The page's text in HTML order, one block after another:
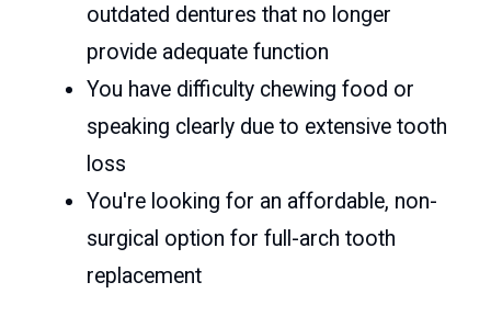
outdated dentures that no longer
provide adequate function
You have difficulty chewing food or
speaking clearly due to extensive tooth
loss
You're looking for an affordable, non-
surgical option for full-arch tooth
replacement